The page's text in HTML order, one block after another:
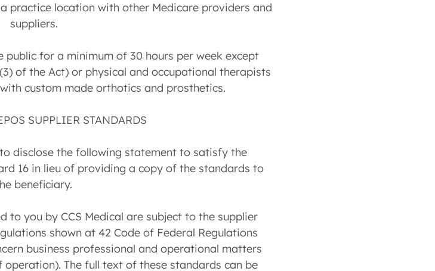
practice location with other Medicare providers and
suppliers.
public for a minimum of 30 hours per week except
of the Act) or physical and occupational therapists
custom made orthotics and prosthetics.
SUPPLIER STANDARDS
disclose the following statement to satisfy the
16 in lieu of providing a copy of the standards to
beneficiary.
to you by CCS Medical are subject to the supplier
shown at 42 Code of Federal Regulations
business professional and operational matters
The full text of these standards can be